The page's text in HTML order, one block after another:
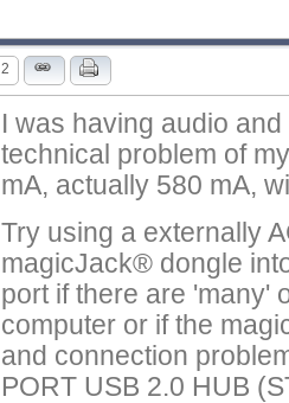
2
I was having audio
technical problem of
mA, actually 580 mA,
Try using a externally
magicJack® dongle
port if there are 'many'
computer or if the
and connection
PORT USB 2.0 HUB